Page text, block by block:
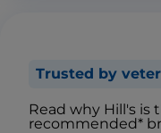
Trusted by
Read why Hill's is
recommended*